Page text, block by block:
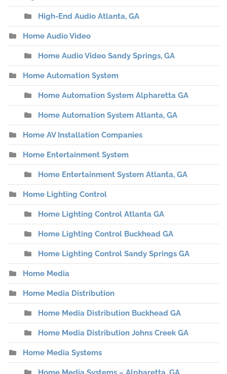
High-End Audio Atlanta, GA
Home Audio Video
Home Audio Video Sandy Springs, GA
Home Automation System
Home Automation System Alpharetta GA
Home Automation System Atlanta, GA
Home AV Installation Companies
Home Entertainment System
Home Entertainment System Atlanta, GA
Home Lighting Control
Home Lighting Control Atlanta GA
Home Lighting Control Buckhead GA
Home Lighting Control Sandy Springs GA
Home Media
Home Media Distribution
Home Media Distribution Buckhead GA
Home Media Distribution Johns Creek GA
Home Media Systems